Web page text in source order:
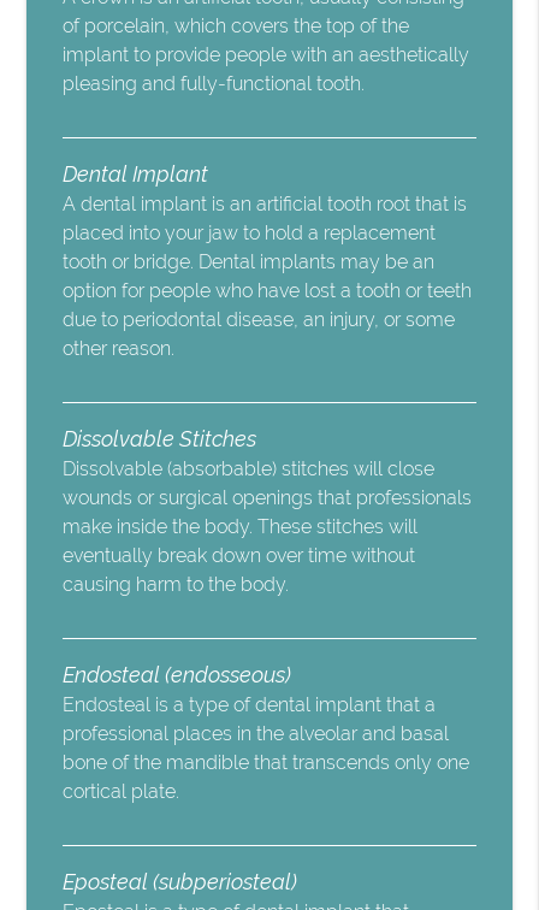
of porcelain, which covers the top of the
implant to provide people with an aesthetically
pleasing and fully-functional tooth.
Dental Implant
A dental implant is an artificial tooth root that is
placed into your jaw to hold a replacement
tooth or bridge. Dental implants may be an
option for people who have lost a tooth or teeth
due to periodontal disease, an injury, or some
other reason.
Dissolvable Stitches
Dissolvable (absorbable) stitches will close
wounds or surgical openings that professionals
make inside the body. These stitches will
eventually break down over time without
causing harm to the body.
Endosteal (endosseous)
Endosteal is a type of dental implant that a
professional places in the alveolar and basal
bone of the mandible that transcends only one
cortical plate.
Eposteal (subperiosteal)